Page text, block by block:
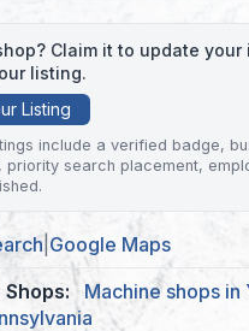
Claim it to update your
listing.
Listing
include a verified badge,
priority search placement,
Google Maps
Shops:
Machine shops in